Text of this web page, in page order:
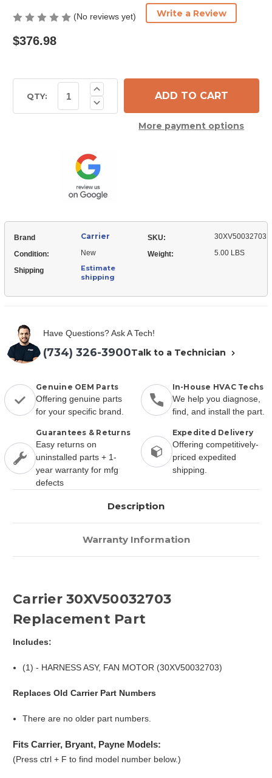
(No reviews yet) Write a Review
$376.98
Stock:QTY: Decrease
Quantity
Asy,
Fan
Motor
Increase
Quantity
of
Carrier
30XV50032703
Motor
More payment options
Brand Carrier SKU: 30XV50032703
Condition: New Weight: 5.00 LBS
Shipping
Estimate
shipping
Have Questions? Ask A Tech!
(734) 326-3900Talk to a Technician
Genuine OEM Parts
Offering genuine parts
for your specific brand.
In-House HVAC Techs
We help you diagnose,
find, and install the part.
Guarantees & Returns
Easy returns on
uninstalled parts + 1-
year warranty for mfg
defects
Expedited Delivery
Offering competitively-
priced expedited
shipping.
Description
Warranty Information
Carrier 30XV50032703
Replacement Part
Includes:
(1) - HARNESS ASY, FAN MOTOR (30XV50032703)
Replaces Old Carrier Part Numbers
There are no older part numbers.
Fits Carrier, Bryant, Payne Models:
(Press ctrl + F to find model number below.)